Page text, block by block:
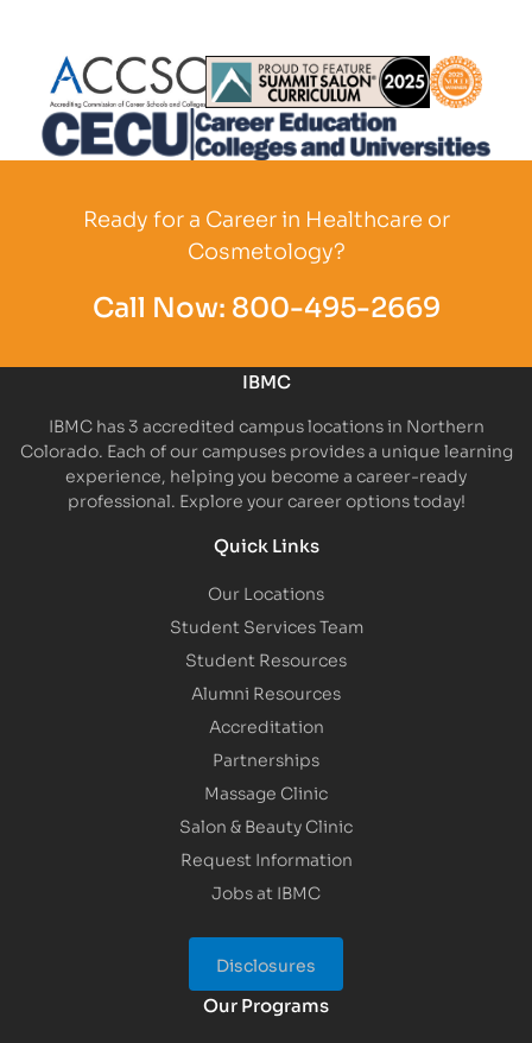
Partner Logo Partner Logo
Ready for a Career in Healthcare or
Cosmetology?
Call Now: 800-495-2669
IBMC
IBMC has 3 accredited campus locations in Northern
Colorado. Each of our campuses provides a unique learning
experience, helping you become a career-ready
professional. Explore your career options today!
Quick Links
Our Locations
Student Services Team
Student Resources
Alumni Resources
Accreditation
Partnerships
Massage Clinic
Salon & Beauty Clinic
Request Information
Jobs at IBMC
Disclosures
Our Programs